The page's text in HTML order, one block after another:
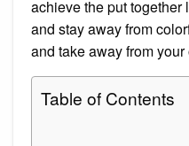
achieve the put together
and stay away from
and take away from your
Table of Contents